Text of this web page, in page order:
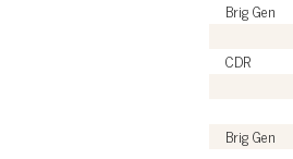
Brig Gen
CDR
Brig Gen